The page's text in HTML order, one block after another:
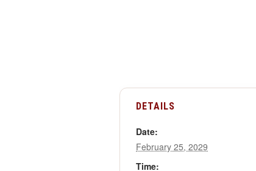
DETAILS
Date:
February 25, 2029
Time: